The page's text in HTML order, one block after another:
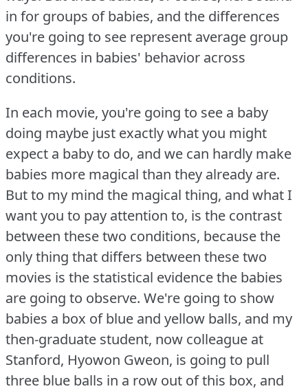
in for groups of babies, and the differences
you're going to see represent average group
differences in babies' behavior across
conditions.
In each movie, you're going to see a baby
doing maybe just exactly what you might
expect a baby to do, and we can hardly make
babies more magical than they already are.
But to my mind the magical thing, and what I
want you to pay attention to, is the contrast
between these two conditions, because the
only thing that differs between these two
movies is the statistical evidence the babies
are going to observe. We're going to show
babies a box of blue and yellow balls, and my
then-graduate student, now colleague at
Stanford, Hyowon Gweon, is going to pull
three blue balls in a row out of this box, and